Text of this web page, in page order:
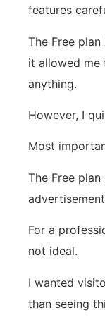
features
The Free
it allowed
anything.
However, I
Most
The Free
For a
not ideal.
I wanted
than seeing